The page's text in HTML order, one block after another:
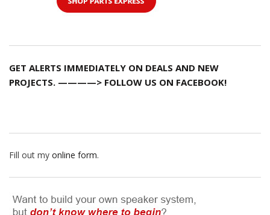
GET ALERTS IMMEDIATELY ON DEALS AND NEW
PROJECTS. ————> FOLLOW US ON FACEBOOK!
Fill out my online form.